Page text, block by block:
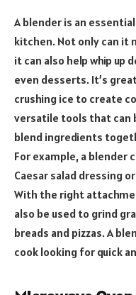
A blender is an
kitchen. Not only can it
it can also help whip up
even desserts. It’s
crushing ice to create
versatile tools that can
blend ingredients
For example, a blender
Caesar salad dressing
With the right
also be used to grind
breads and pizzas. A
cook looking for quick